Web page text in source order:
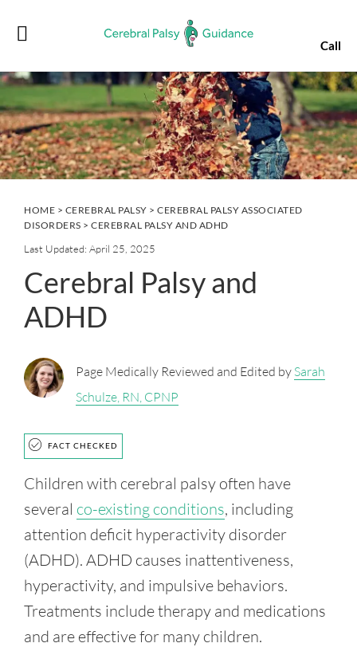
navigation
content
sidebar
Call
HOME > CEREBRAL PALSY > CEREBRAL PALSY ASSOCIATED
DISORDERS > CEREBRAL PALSY AND ADHD
Last Updated: April 25, 2025
Cerebral Palsy and
ADHD
Page Medically Reviewed and Edited by Sarah
Schulze, RN, CPNP
FACT CHECKED
Children with cerebral palsy often have
several co-existing conditions, including
attention deficit hyperactivity disorder
(ADHD). ADHD causes inattentiveness,
hyperactivity, and impulsive behaviors.
Treatments include therapy and medications
and are effective for many children.